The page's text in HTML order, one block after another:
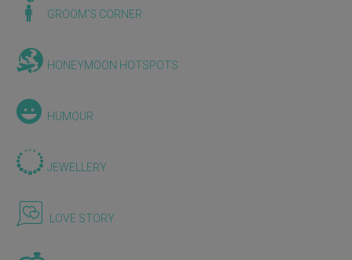
GROOM'S CORNER
HONEYMOON HOTSPOTS
HUMOUR
JEWELLERY
LOVE STORY